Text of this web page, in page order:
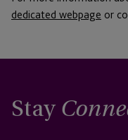
dedicated webpage or
Stay